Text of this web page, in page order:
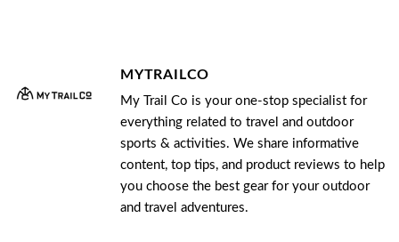
MYTRAILCO
My Trail Co is your one-stop specialist for
everything related to travel and outdoor
sports & activities. We share informative
content, top tips, and product reviews to help
you choose the best gear for your outdoor
and travel adventures.